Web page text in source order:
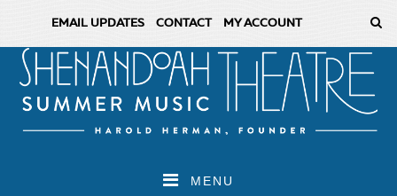
EMAIL UPDATES CONTACT MY ACCOUNT
MENU